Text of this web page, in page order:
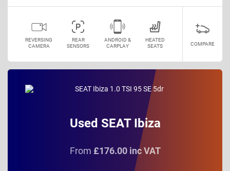
REVERSING
CAMERA
REAR
SENSORS
ANDROID &
CARPLAY
HEATED
SEATS
COMPARE
Used SEAT Ibiza
From £176.00 inc VAT